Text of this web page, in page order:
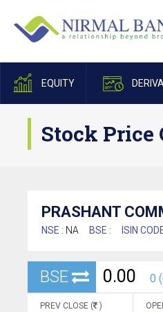
EQUITY
Stock Price
PRASHANT
NSE : NA BSE : ISIN
BSE 0.00 0
PREV CLOSE ( )